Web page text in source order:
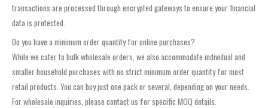
transactions are processed through encrypted gateways to ensure your financial
data is protected.
Do you have a minimum order quantity for online purchases?
While we cater to bulk wholesale orders, we also accommodate individual and
smaller household purchases with no strict minimum order quantity for most
retail products. You can buy just one pack or several, depending on your needs.
For wholesale inquiries, please contact us for specific MOQ details.